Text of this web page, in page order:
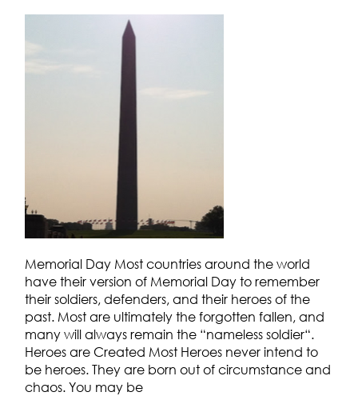
Memorial Day Most countries around the world
have their version of Memorial Day to remember
their soldiers, defenders, and their heroes of the
past. Most are ultimately the forgotten fallen, and
many will always remain the “nameless soldier“.
Heroes are Created Most Heroes never intend to
be heroes. They are born out of circumstance and
chaos. You may be